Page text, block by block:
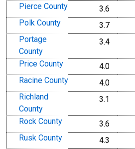
Pierce County
3.6
Polk County
3.7
Portage
County
3.4
Price County 4.0
Racine County
4.0
Richland
County
3.1
Rock County 3.6
Rusk County
4.3